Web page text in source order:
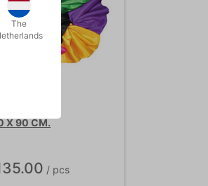
X 90 CM.
/ pcs
The